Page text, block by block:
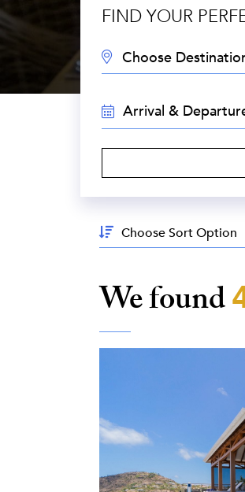
FIND YOUR
DESTINATION:
TRAVEL
DATES:
Sort
By:
We found